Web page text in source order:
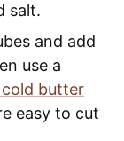
salt.
and add
use a
butter
easy to cut